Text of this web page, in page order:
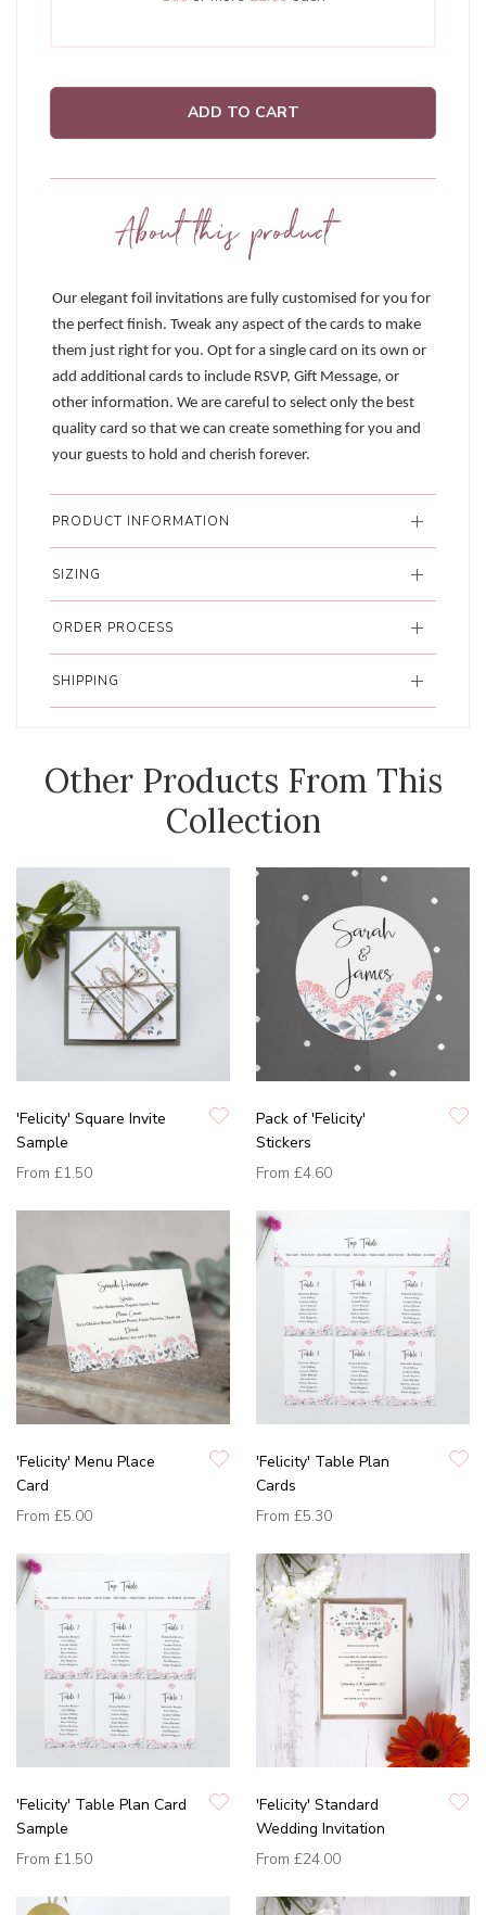
ADD TO CART
About this product
Our elegant foil invitations are fully customised for you for
the perfect finish. Tweak any aspect of the cards to make
them just right for you. Opt for a single card on its own or
add additional cards to include RSVP, Gift Message, or
other information. We are careful to select only the best
quality card so that we can create something for you and
your guests to hold and cherish forever.
PRODUCT INFORMATION
SIZING
ORDER PROCESS
SHIPPING
Other Products From This
Collection
'Felicity' Square Invite
Sample
From £1.50
Pack of 'Felicity'
Stickers
From £4.60
'Felicity' Menu Place
Card
From £5.00
'Felicity' Table Plan
Cards
From £5.30
'Felicity' Table Plan Card
Sample
From £1.50
'Felicity' Standard
Wedding Invitation
From £24.00